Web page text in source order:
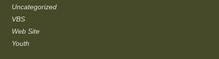
Uncategorized
VBS
Web Site
Youth